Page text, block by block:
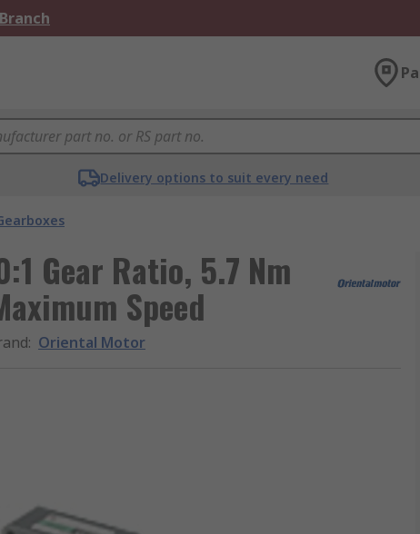
Delivery options to suit every need
Gear Ratio, 5.7 Nm
Speed
: Oriental Motor